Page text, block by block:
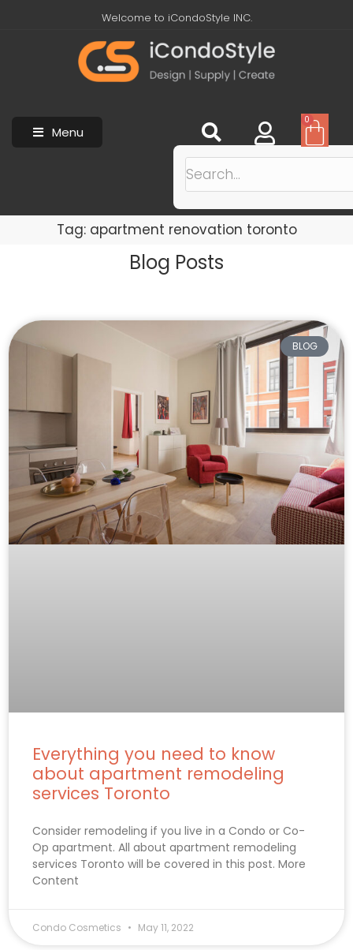
Welcome to iCondoStyle INC.
Menu
0
Tag: apartment renovation toronto
Blog Posts
BLOG
Everything you need to know
about apartment remodeling
services Toronto
Consider remodeling if you live in a Condo or Co-
Op apartment. All about apartment remodeling
services Toronto will be covered in this post. More
Content
Condo Cosmetics May 11, 2022